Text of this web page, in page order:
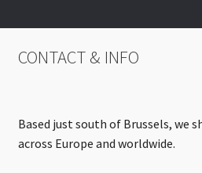
CONTACT & INFO
Based just south of Brussels, we
across Europe and worldwide.